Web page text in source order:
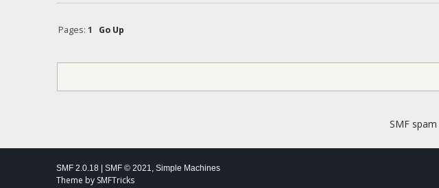
Pages: 1
Go Up
SMF spam
SMF 2.0.18 |SMF © 2021 ,Simple Machines
Theme by SMFTricks